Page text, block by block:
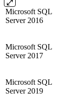
Microsoft SQL
Server 2016
Microsoft SQL
Server 2017
Microsoft SQL
Server 2019